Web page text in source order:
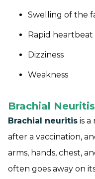
Swelling of the
Rapid heartbeat
Dizziness
Weakness
Brachial Neuritis
Brachial neuritis is
after a vaccination,
arms, hands, chest,
often goes away on